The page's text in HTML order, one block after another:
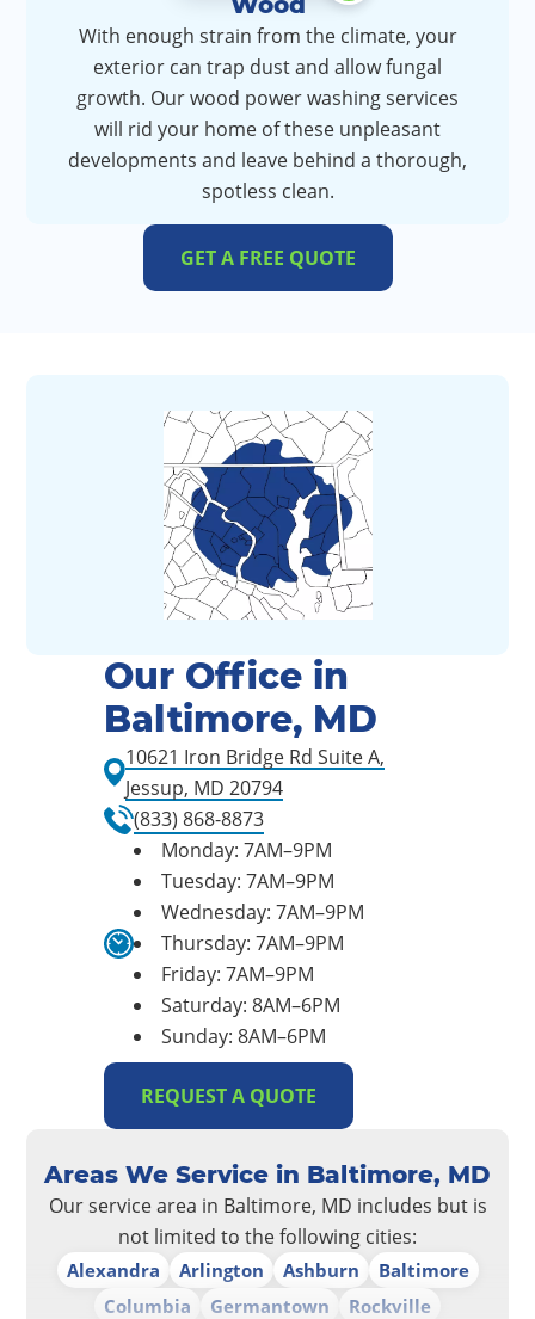
With enough strain from the climate, your
exterior can trap dust and allow fungal
growth. Our wood power washing services
will rid your home of these unpleasant
developments and leave behind a thorough,
spotless clean.
GET A FREE QUOTE
Our Office in
Baltimore, MD
10621 Iron Bridge Rd Suite A,
Jessup, MD 20794
(833) 868-8873
Monday: 7AM–9PM
Tuesday: 7AM–9PM
Wednesday: 7AM–9PM
Thursday: 7AM–9PM
Friday: 7AM–9PM
Saturday: 8AM–6PM
Sunday: 8AM–6PM
REQUEST A QUOTE
Areas We Service in Baltimore, MD
Our service area in Baltimore, MD includes but is
not limited to the following cities:
Alexandra Arlington Ashburn
Baltimore
Columbia
Germantown
Rockville